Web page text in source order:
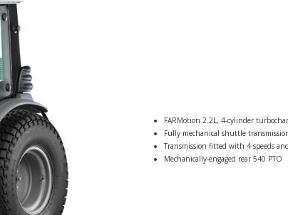
FARMotion 2.2L, 4-cylinder
Fully mechanical shuttle
Transmission fitted with 4 speeds
Mechanically-engaged rear 540 PTO